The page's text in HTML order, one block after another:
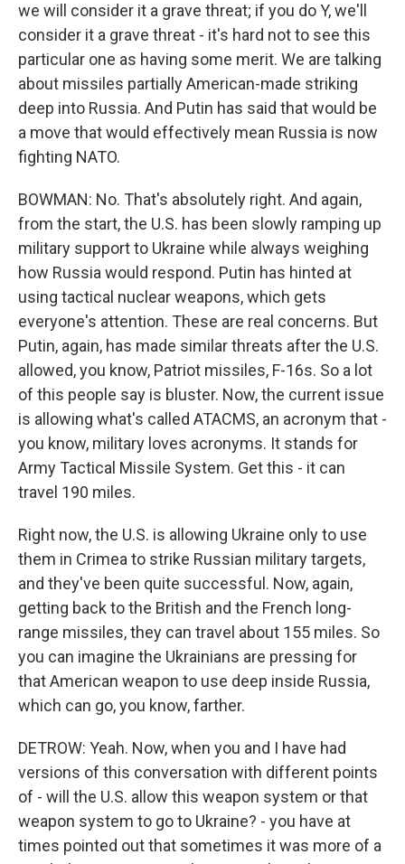
we will consider it a grave threat; if you do Y, we'll
consider it a grave threat - it's hard not to see this
particular one as having some merit. We are talking
about missiles partially American-made striking
deep into Russia. And Putin has said that would be
a move that would effectively mean Russia is now
fighting NATO.
BOWMAN: No. That's absolutely right. And again,
from the start, the U.S. has been slowly ramping up
military support to Ukraine while always weighing
how Russia would respond. Putin has hinted at
using tactical nuclear weapons, which gets
everyone's attention. These are real concerns. But
Putin, again, has made similar threats after the U.S.
allowed, you know, Patriot missiles, F-16s. So a lot
of this people say is bluster. Now, the current issue
is allowing what's called ATACMS, an acronym that -
you know, military loves acronyms. It stands for
Army Tactical Missile System. Get this - it can
travel 190 miles.
Right now, the U.S. is allowing Ukraine only to use
them in Crimea to strike Russian military targets,
and they've been quite successful. Now, again,
getting back to the British and the French long-
range missiles, they can travel about 155 miles. So
you can imagine the Ukrainians are pressing for
that American weapon to use deep inside Russia,
which can go, you know, farther.
DETROW: Yeah. Now, when you and I have had
versions of this conversation with different points
of - will the U.S. allow this weapon system or that
weapon system to go to Ukraine? - you have at
times pointed out that sometimes it was more of a